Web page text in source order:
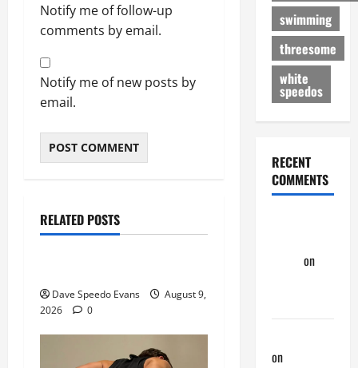
Notify me of follow-up
comments by email.
Notify me of new posts by
email.
RELATED POSTS
Speedos Involved
Dave Speedo Evans
August 9,
2026
0
swimming
threesome
white
speedos
RECENT
COMMENTS
on
on